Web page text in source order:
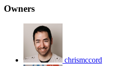
Owners
chrismccord